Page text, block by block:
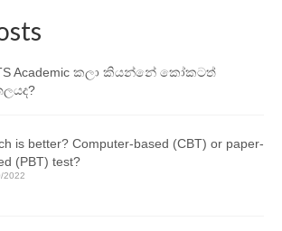
Papers
Academic කලා කියන්නේ කෝකටත්
is better? Computer-based (CBT) or paper-
(PBT) test?
2022